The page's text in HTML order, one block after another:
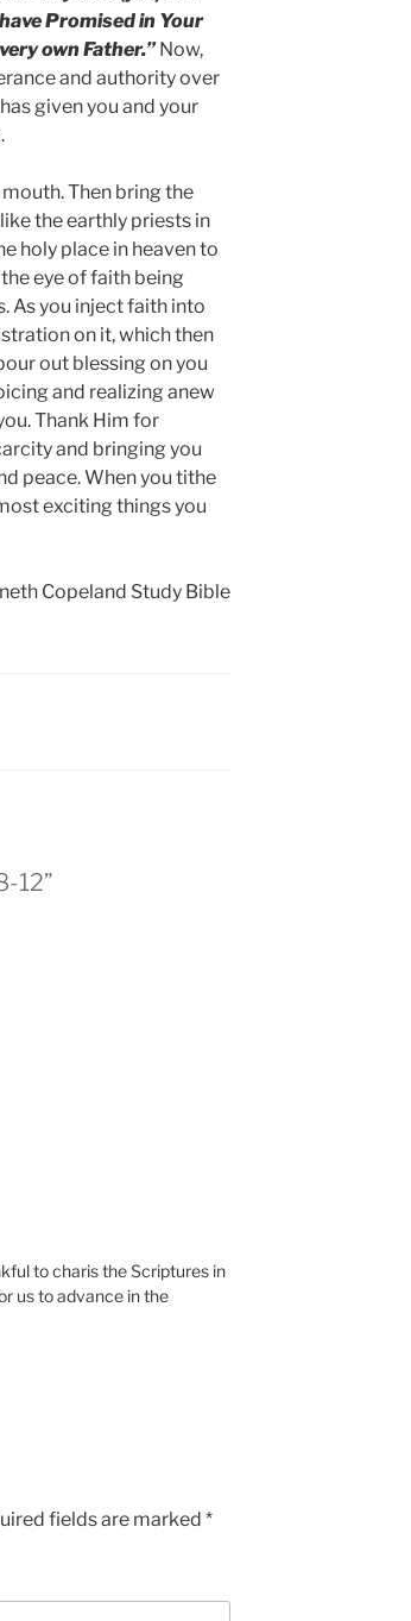
Promised in Your
own Father.” Now,
and authority over
given you and your
Then bring the
the earthly priests in
holy place in heaven to
eye of faith being
As you inject faith into
on it, which then
out blessing on you
and realizing anew
Thank Him for
and bringing you
peace. When you tithe
exciting things you
Copeland Study Bible
12”
to charis the Scriptures in
us to advance in the
fields are marked *